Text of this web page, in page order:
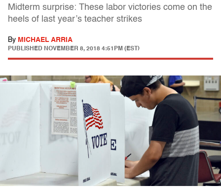
Midterm surprise: These labor victories come on the
heels of last year’s teacher strikes
By MICHAEL ARRIA
PUBLISHED NOVEMBER 8, 2018 4:51PM (EST)